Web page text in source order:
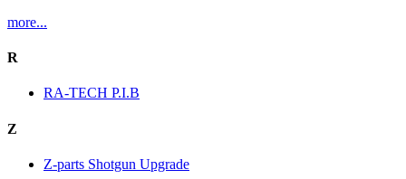
more...
R
RA-TECH P.I.B
Z
Z-parts Shotgun Upgrade